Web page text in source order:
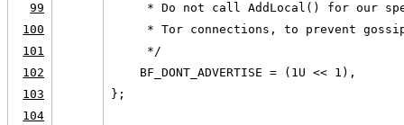
99
* Do not call AddLocal() for our
100
* Tor connections, to prevent
101
     */
102
    BF_DONT_ADVERTISE = (1U << 1),
103
};
104